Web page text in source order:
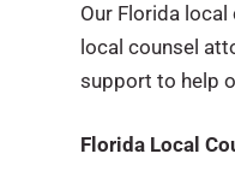
Our Florida
local counsel
support to help
Florida Local